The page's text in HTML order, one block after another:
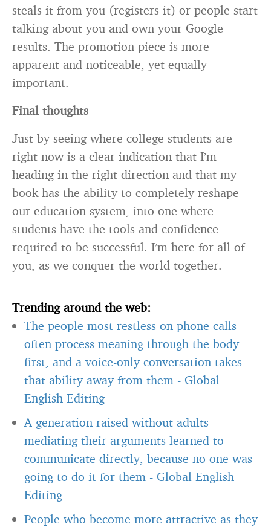
steals it from you (registers it) or people start
talking about you and own your Google
results. The promotion piece is more
apparent and noticeable, yet equally
important.
Final thoughts
Just by seeing where college students are
right now is a clear indication that I’m
heading in the right direction and that my
book has the ability to completely reshape
our education system, into one where
students have the tools and confidence
required to be successful. I’m here for all of
you, as we conquer the world together.
Trending around the web:
The people most restless on phone calls
often process meaning through the body
first, and a voice-only conversation takes
that ability away from them - Global
English Editing
A generation raised without adults
mediating their arguments learned to
communicate directly, because no one was
going to do it for them - Global English
Editing
People who become more attractive as they